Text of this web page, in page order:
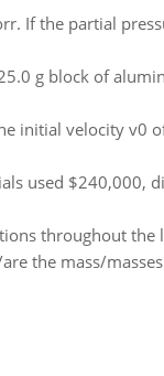
If the partial
g block of
initial velocity v0
used $240,000,
throughout the
the mass/